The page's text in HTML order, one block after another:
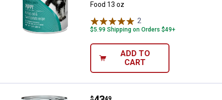
Food 13 oz
2
$5.99 Shipping on Orders $49+
ADD TO
CART